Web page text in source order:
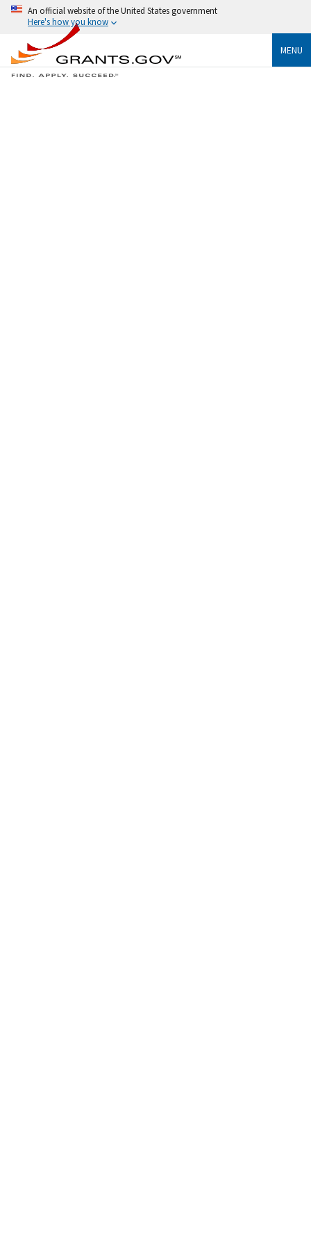
An official website of the United States government
Here's how you know
MENU